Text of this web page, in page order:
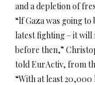
and a depletion of
“lf Gaza was going
latest fighting – it will
before then,”
told EurActiv, from
“With at least